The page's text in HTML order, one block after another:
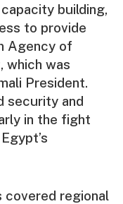
building,
to provide
Agency of
which was
President.
security and
in the fight
covered regional